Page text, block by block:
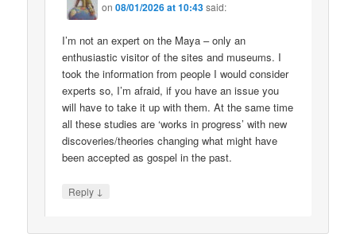
on08/01/2026 at 10:43said:
I’m not an expert on the Maya – only an
enthusiastic visitor of the sites and museums. I
took the information from people I would consider
experts so, I’m afraid, if you have an issue you
will have to take it up with them. At the same time
all these studies are ‘works in progress’ with new
discoveries/theories changing what might have
been accepted as gospel in the past.
Reply ↓